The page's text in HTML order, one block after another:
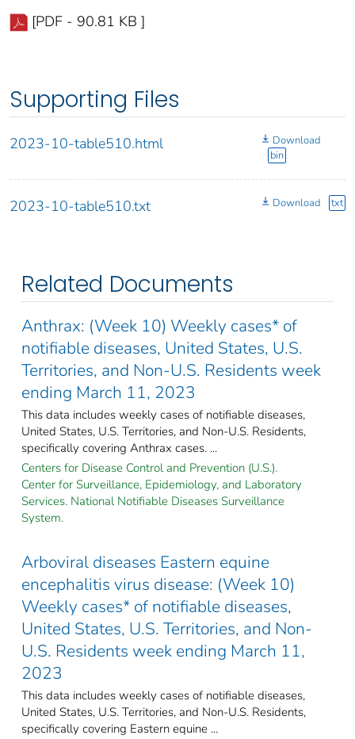
[PDF - 90.81 KB ]
Supporting Files
2023-10-table510.html
Download
bin
2023-10-table510.txt Download txt
Related Documents
Anthrax: (Week 10) Weekly cases* of
notifiable diseases, United States, U.S.
Territories, and Non-U.S. Residents week
ending March 11, 2023
This data includes weekly cases of notifiable diseases,
United States, U.S. Territories, and Non-U.S. Residents,
specifically covering Anthrax cases. ...
Centers for Disease Control and Prevention (U.S.).
Center for Surveillance, Epidemiology, and Laboratory
Services. National Notifiable Diseases Surveillance
System.
Arboviral diseases Eastern equine
encephalitis virus disease: (Week 10)
Weekly cases* of notifiable diseases,
United States, U.S. Territories, and Non-
U.S. Residents week ending March 11,
2023
This data includes weekly cases of notifiable diseases,
United States, U.S. Territories, and Non-U.S. Residents,
specifically covering Eastern equine ...